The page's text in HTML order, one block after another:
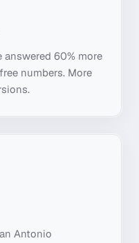
60% more
numbers. More
Antonio